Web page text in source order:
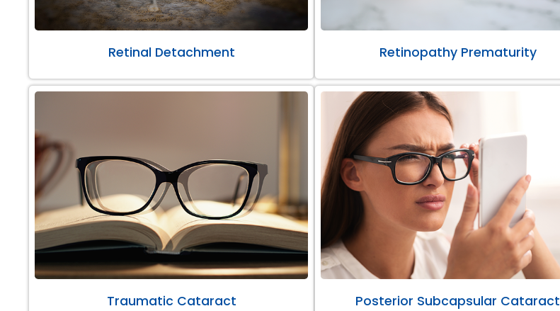
Retinal Detachment Retinopathy Prematurity
Traumatic Cataract Posterior Subcapsular Cataract